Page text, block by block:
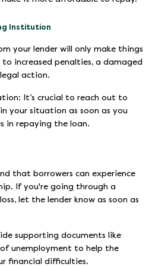
Institution
your lender will only make things
to increased penalties, a damaged
action.
It’s crucial to reach out to
your situation as soon as you
in repaying the loan.
that borrowers can experience
If you're going through a
let the lender know as soon as
supporting documents like
unemployment to help the
financial difficulties.